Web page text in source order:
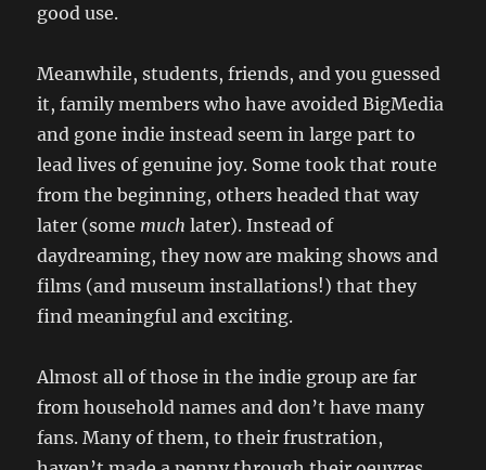
good use.
Meanwhile, students, friends, and you guessed
it, family members who have avoided BigMedia
and gone indie instead seem in large part to
lead lives of genuine joy. Some took that route
from the beginning, others headed that way
later (some much later). Instead of
daydreaming, they now are making shows and
films (and museum installations!) that they
find meaningful and exciting.
Almost all of those in the indie group are far
from household names and don’t have many
fans. Many of them, to their frustration,